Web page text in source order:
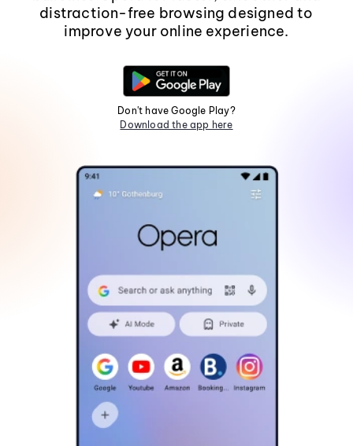
distraction-free browsing designed to
improve your online experience.
Don't have Google Play?
Download the app here